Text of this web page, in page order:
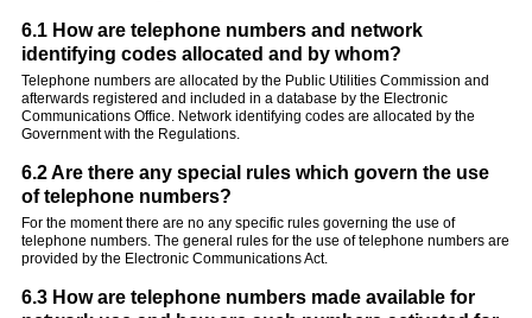
6.1 How are telephone numbers and network
identifying codes allocated and by whom?
Telephone numbers are allocated by the Public Utilities Commission and
afterwards registered and included in a database by the Electronic
Communications Office. Network identifying codes are allocated by the
Government with the Regulations.
6.2 Are there any special rules which govern the use
of telephone numbers?
For the moment there are no any specific rules governing the use of
telephone numbers. The general rules for the use of telephone numbers are
provided by the Electronic Communications Act.
6.3 How are telephone numbers made available for